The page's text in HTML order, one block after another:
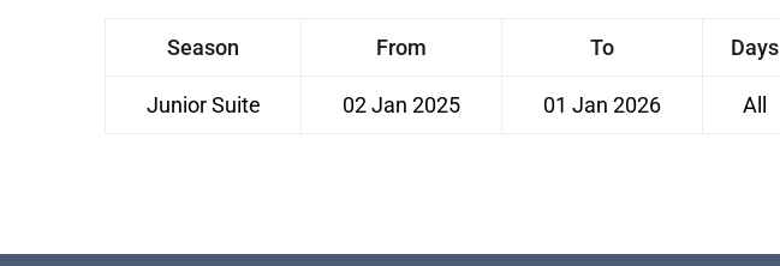
Season From To Days
Junior Suite 02 Jan 2025 01 Jan 2026 All